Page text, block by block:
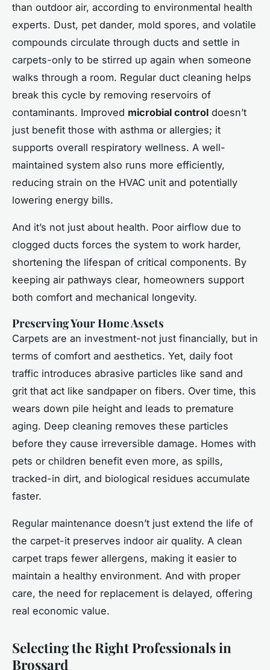
than outdoor air, according to environmental health
experts. Dust, pet dander, mold spores, and volatile
compounds circulate through ducts and settle in
carpets-only to be stirred up again when someone
walks through a room. Regular duct cleaning helps
break this cycle by removing reservoirs of
contaminants. Improved microbial control doesn’t
just benefit those with asthma or allergies; it
supports overall respiratory wellness. A well-
maintained system also runs more efficiently,
reducing strain on the HVAC unit and potentially
lowering energy bills.
And it’s not just about health. Poor airflow due to
clogged ducts forces the system to work harder,
shortening the lifespan of critical components. By
keeping air pathways clear, homeowners support
both comfort and mechanical longevity.
Preserving Your Home Assets
Carpets are an investment-not just financially, but in
terms of comfort and aesthetics. Yet, daily foot
traffic introduces abrasive particles like sand and
grit that act like sandpaper on fibers. Over time, this
wears down pile height and leads to premature
aging. Deep cleaning removes these particles
before they cause irreversible damage. Homes with
pets or children benefit even more, as spills,
tracked-in dirt, and biological residues accumulate
faster.
Regular maintenance doesn’t just extend the life of
the carpet-it preserves indoor air quality. A clean
carpet traps fewer allergens, making it easier to
maintain a healthy environment. And with proper
care, the need for replacement is delayed, offering
real economic value.
Selecting the Right Professionals in
Brossard